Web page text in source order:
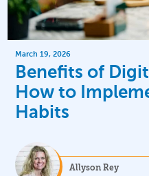
March 19, 2026
Benefits of
How to
Habits
Allyson Rey